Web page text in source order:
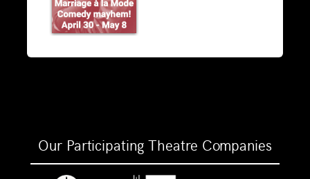
Our Participating Theatre Companies